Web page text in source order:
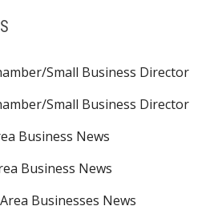
Small Business Director
Small Business Director
Business News
Business News
Businesses News